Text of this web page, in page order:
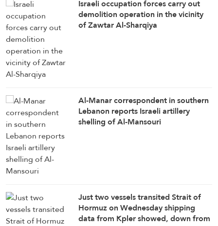
Israeli occupation forces carry out
demolition operation in the vicinity
of Zawtar Al-Sharqiya
Al-Manar correspondent in southern
Lebanon reports Israeli artillery
shelling of Al-Mansouri
Just two vessels transited Strait of
Hormuz on Wednesday shipping
data from ⁠Kpler showed, down from